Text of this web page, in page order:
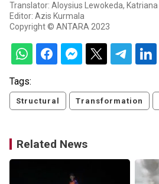
Translator: Aloysius Lewokeda, Katriana
Editor: Azis Kurmala
Copyright © ANTARA 2023
Tags:
Structural Transformation
Related News